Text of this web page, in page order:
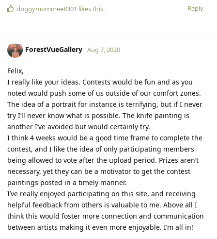
Reply
doggymommee8301 likes this.
ForestVueGallery Aug 7, 2020
Felix,
I really like your ideas. Contests would be fun and as you
noted would push some of us outside of our comfort zones.
The idea of a portrait for instance is terrifying, but if I never
try I’ll never know what is possible. The knife painting is
another I’ve avoided but would certainly try.
I think 4 weeks would be a good time frame to complete the
contest, and I like the idea of only participating members
being allowed to vote after the upload period. Prizes aren’t
necessary, yet they can be a motivator to get the contest
paintings posted in a timely manner.
I’ve really enjoyed participating on this site, and receiving
helpful feedback from others is valuable to me. Above all I
think this would foster more connection and communication
between artists making it even more enjoyable. I’m all in!